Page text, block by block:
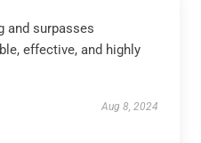
and surpasses
effective, and highly
Aug 8, 2024